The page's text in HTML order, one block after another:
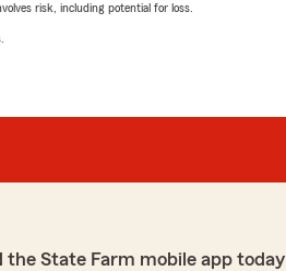
risk, including potential for loss.
the State Farm mobile app today